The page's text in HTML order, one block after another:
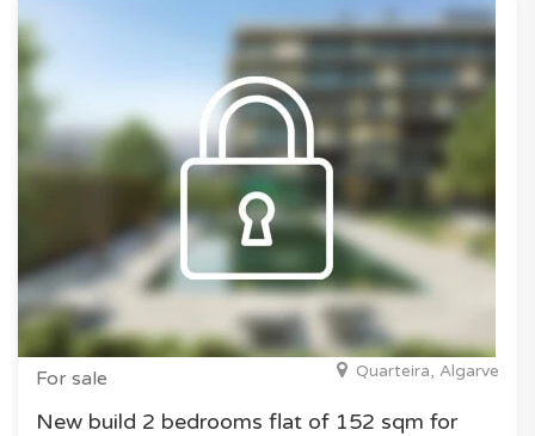
For sale Quarteira, Algarve
New build 2 bedrooms flat of 152 sqm for